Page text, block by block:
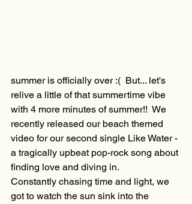
summer is officially over :(  But... let's
relive a little of that summertime vibe
with 4 more minutes of summer!!  We
recently released our beach themed
video for our second single Like Water -
a tragically upbeat pop-rock song about
finding love and diving in.
Constantly chasing time and light, we
got to watch the sun sink into the